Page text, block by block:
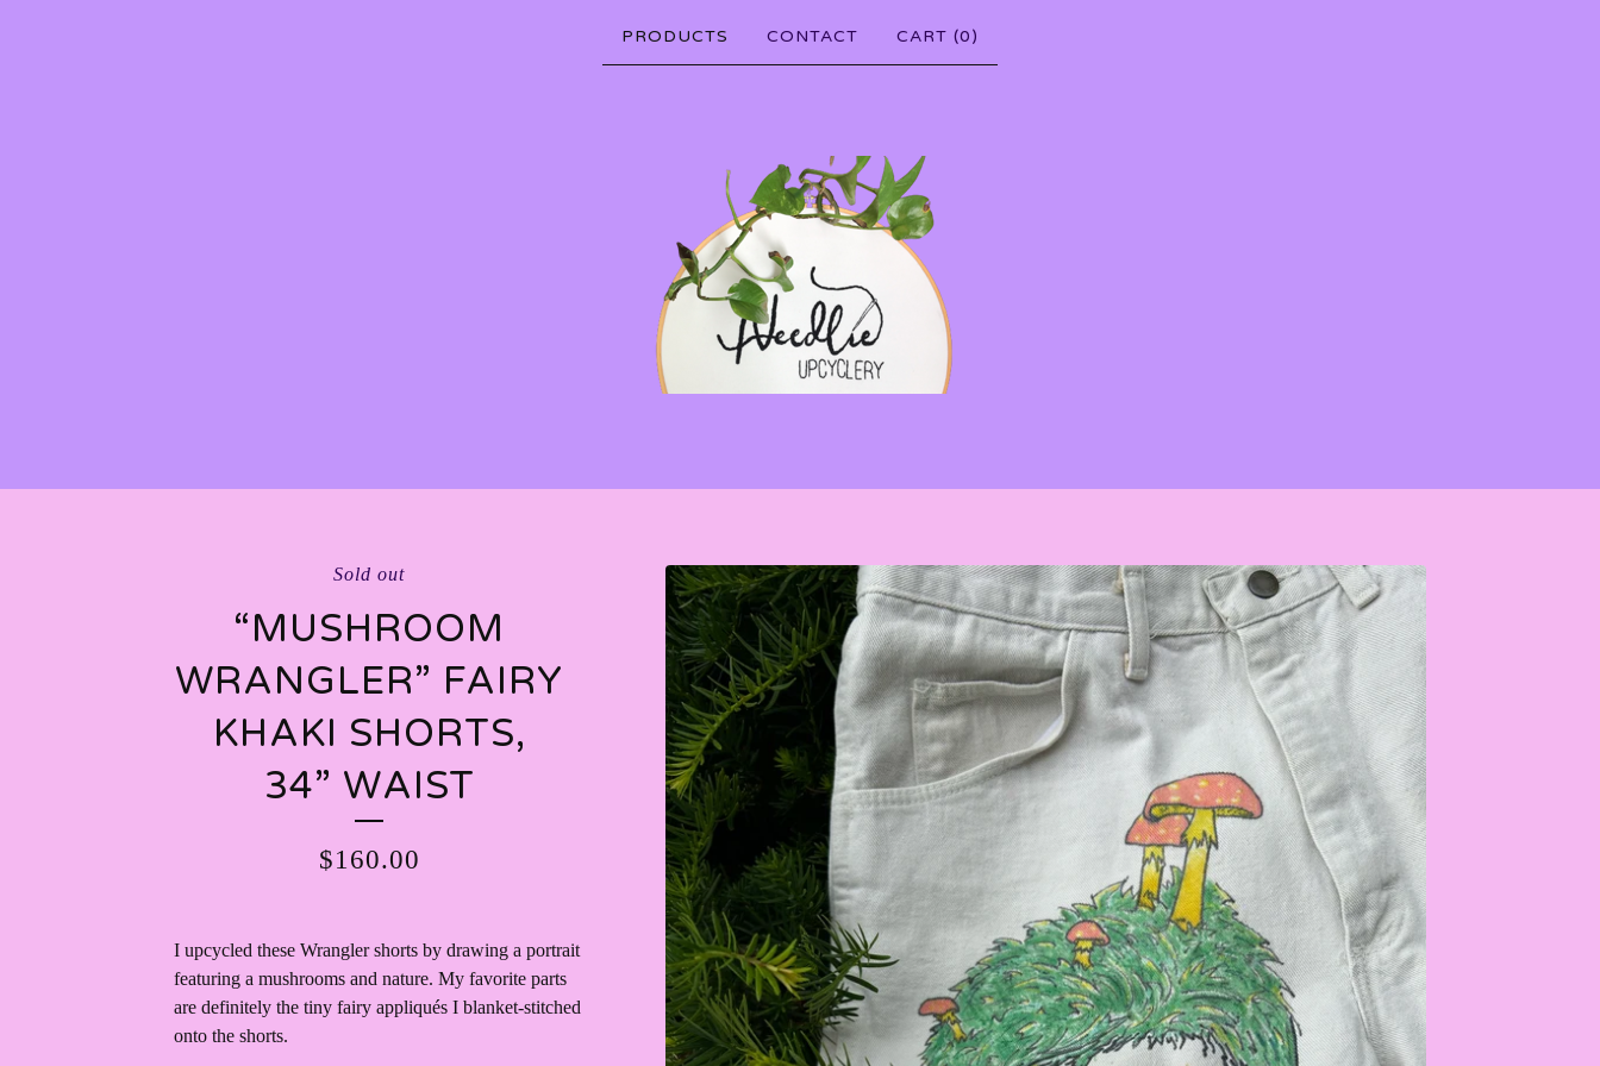
PRODUCTS CONTACT CART (0)
Sold out
“MUSHROOM
WRANGLER” FAIRY
KHAKI SHORTS,
34” WAIST
$160.00
I upcycled these Wrangler shorts by drawing a portrait
featuring a mushrooms and nature. My favorite parts
are definitely the tiny fairy appliqués I blanket-stitched
onto the shorts.